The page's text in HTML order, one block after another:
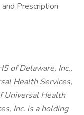
Prescription
of Delaware, Inc.,
Health Services,
Universal Health
Inc. is a holding